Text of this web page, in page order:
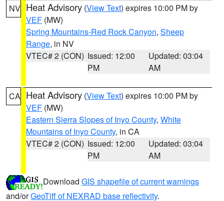
NV Heat Advisory (View Text) expires 10:00 PM by
VEF (MW)
Spring Mountains-Red Rock Canyon, Sheep
Range, in NV
VTEC# 2 (CON) Issued: 12:00
PM
Updated: 03:04
AM
CA Heat Advisory (View Text) expires 10:00 PM by
VEF (MW)
Eastern Sierra Slopes of Inyo County, White
Mountains of Inyo County, in CA
VTEC# 2 (CON) Issued: 12:00
PM
Updated: 03:04
AM
Download GIS shapefile of current warnings
and/orGeoTiff of NEXRAD base reflectivity.